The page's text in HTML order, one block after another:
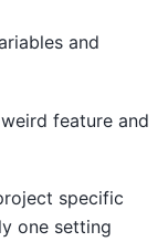
and
feature and
specific
one setting